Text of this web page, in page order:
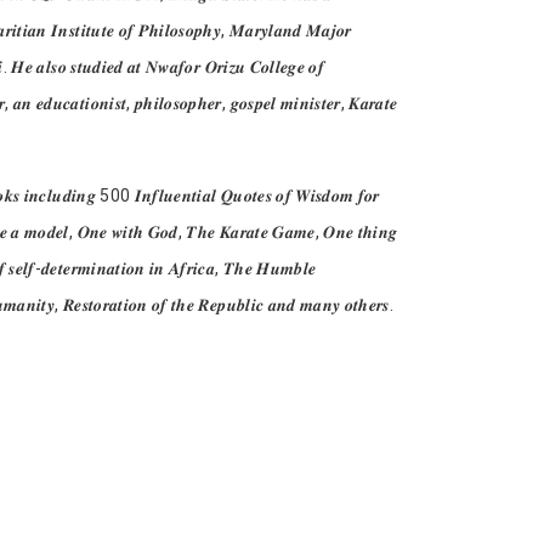
𝑰𝒏𝒔𝒕𝒊𝒕𝒖𝒕𝒆 𝒐𝒇 𝑷𝒉𝒊𝒍𝒐𝒔𝒐𝒑𝒉𝒚, 𝑴𝒂𝒓𝒚𝒍𝒂𝒏𝒅 𝑴𝒂𝒋𝒐𝒓
𝑯𝒆 𝒂𝒍𝒔𝒐 𝒔𝒕𝒖𝒅𝒊𝒆𝒅 𝒂𝒕 𝑵𝒘𝒂𝒇𝒐𝒓 𝑶𝒓𝒊𝒛𝒖 𝑪𝒐𝒍𝒍𝒆𝒈𝒆 𝒐𝒇
𝒆𝒅𝒖𝒄𝒂𝒕𝒊𝒐𝒏𝒊𝒔𝒕, 𝒑𝒉𝒊𝒍𝒐𝒔𝒐𝒑𝒉𝒆𝒓, 𝒈𝒐𝒔𝒑𝒆𝒍 𝒎𝒊𝒏𝒊𝒔𝒕𝒆𝒓, 𝑲𝒂𝒓𝒂𝒕𝒆
𝒊𝒏𝒄𝒍𝒖𝒅𝒊𝒏𝒈 500 𝑰𝒏𝒇𝒍𝒖𝒆𝒏𝒕𝒊𝒂𝒍 𝑸𝒖𝒐𝒕𝒆𝒔 𝒐𝒇 𝑾𝒊𝒔𝒅𝒐𝒎 𝒇𝒐𝒓
𝒂 𝒎𝒐𝒅𝒆𝒍, 𝑶𝒏𝒆 𝒘𝒊𝒕𝒉 𝑮𝒐𝒅, 𝑻𝒉𝒆 𝑲𝒂𝒓𝒂𝒕𝒆 𝑮𝒂𝒎𝒆, 𝑶𝒏𝒆 𝒕𝒉𝒊𝒏𝒈
𝒅𝒆𝒕𝒆𝒓𝒎𝒊𝒏𝒂𝒕𝒊𝒐𝒏 𝒊𝒏 𝑨𝒇𝒓𝒊𝒄𝒂, 𝑻𝒉𝒆 𝑯𝒖𝒎𝒃𝒍𝒆
𝑹𝒆𝒔𝒕𝒐𝒓𝒂𝒕𝒊𝒐𝒏 𝒐𝒇 𝒕𝒉𝒆 𝑹𝒆𝒑𝒖𝒃𝒍𝒊𝒄 𝒂𝒏𝒅 𝒎𝒂𝒏𝒚 𝒐𝒕𝒉𝒆𝒓𝒔.